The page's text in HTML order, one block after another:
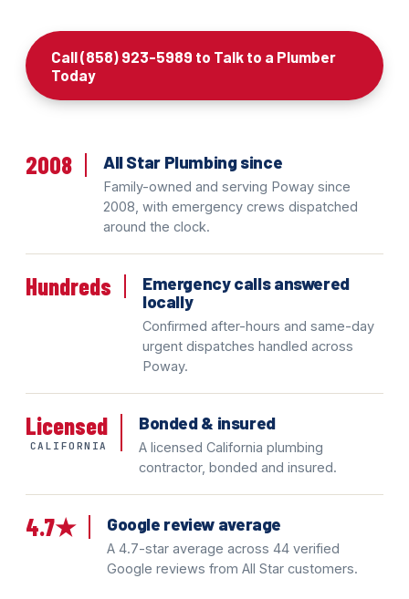
Call (858) 923-5989 to Talk to a Plumber
Today
2008 All Star Plumbing since
Family-owned and serving Poway since
2008, with emergency crews dispatched
around the clock.
Hundreds
Emergency calls answered
locally
Confirmed after-hours and same-day
urgent dispatches handled across
Poway.
Licensed
CALIFORNIA
Bonded & insured
A licensed California plumbing
contractor, bonded and insured.
4.7★ Google review average
A 4.7-star average across 44 verified
Google reviews from All Star customers.